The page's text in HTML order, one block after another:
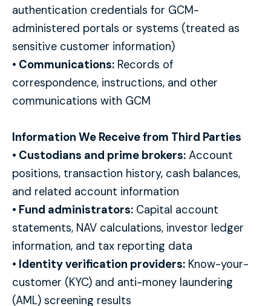
authentication credentials for GCM-
administered portals or systems (treated as
sensitive customer information)
• Communications: Records of
correspondence, instructions, and other
communications with GCM
Information We Receive from Third Parties
• Custodians and prime brokers: Account
positions, transaction history, cash balances,
and related account information
• Fund administrators: Capital account
statements, NAV calculations, investor ledger
information, and tax reporting data
• Identity verification providers: Know-your-
customer (KYC) and anti-money laundering
(AML) screening results